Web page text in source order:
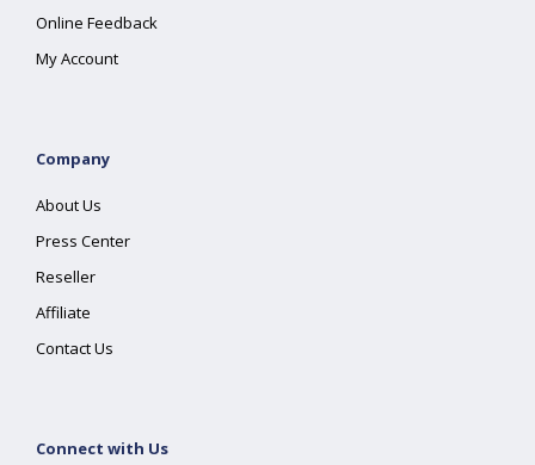
Online Feedback
My Account
Company
About Us
Press Center
Reseller
Affiliate
Contact Us
Connect with Us